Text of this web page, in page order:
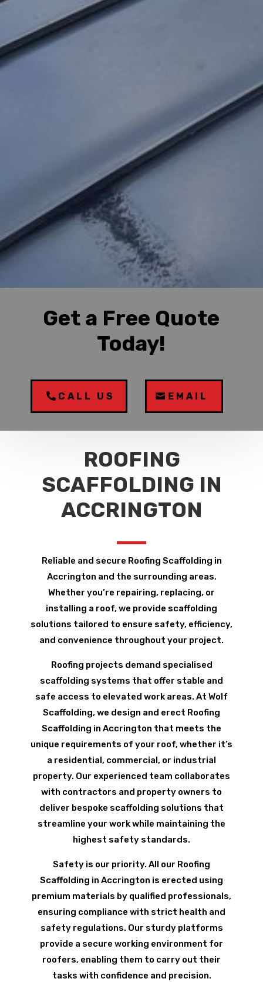
Get a Free Quote
Today!
CALL US EMAIL
ROOFING
SCAFFOLDING IN
ACCRINGTON
Reliable and secure Roofing Scaffolding in
Accrington and the surrounding areas.
Whether you’re repairing, replacing, or
installing a roof, we provide scaffolding
solutions tailored to ensure safety, efficiency,
and convenience throughout your project.
Roofing projects demand specialised
scaffolding systems that offer stable and
safe access to elevated work areas. At Wolf
Scaffolding, we design and erect Roofing
Scaffolding in Accrington that meets the
unique requirements of your roof, whether it’s
a residential, commercial, or industrial
property. Our experienced team collaborates
with contractors and property owners to
deliver bespoke scaffolding solutions that
streamline your work while maintaining the
highest safety standards.
Safety is our priority. All our Roofing
Scaffolding in Accrington is erected using
premium materials by qualified professionals,
ensuring compliance with strict health and
safety regulations. Our sturdy platforms
provide a secure working environment for
roofers, enabling them to carry out their
tasks with confidence and precision.